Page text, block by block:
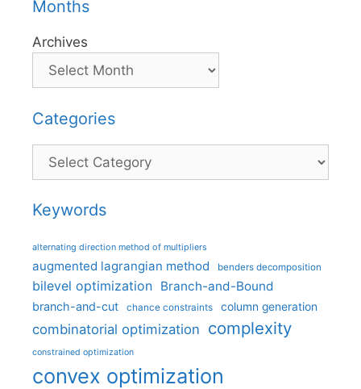
Months
Archives
Categories
Categories
Keywords
alternating direction method of multipliers
augmented lagrangian method benders decomposition
bilevel optimization Branch-and-Bound
branch-and-cut chance constraints column generation
combinatorial optimization complexity
constrained optimization
convex optimization